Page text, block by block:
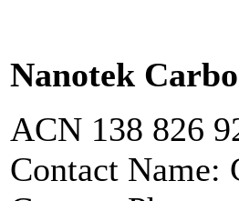
Nanotek
ACN 138 826
Contact Name: